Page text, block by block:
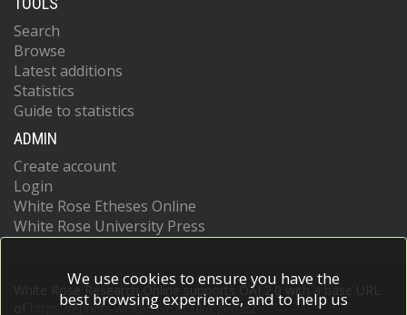
Search
Browse
Latest additions
Statistics
Guide to statistics
ADMIN
Create account
Login
White Rose Etheses Online
White Rose University Press
White Rose Research Online supports OAI 2.0 with a base URL
https://eprints.whiterose.ac.uk/cgi/oai2
We use cookies to ensure you have the
best browsing experience, and to help us